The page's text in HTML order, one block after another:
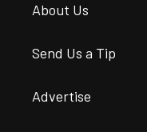
About Us
Send Us a Tip
Advertise